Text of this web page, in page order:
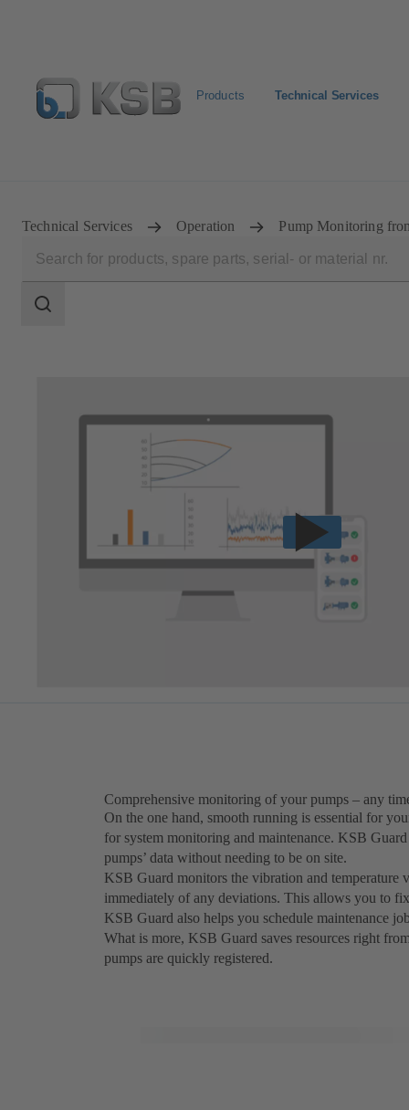
Products Technical Services
Technical Services Operation Pump Monitoring
scope
Search
Comprehensive monitoring of your pumps – any
On the one hand, smooth running is essential for
for system monitoring and maintenance. KSB
pumps’ data without needing to be on site.
KSB Guard monitors the vibration and temperature
immediately of any deviations. This allows you to
KSB Guard also helps you schedule maintenance
What is more, KSB Guard saves resources right
pumps are quickly registered.